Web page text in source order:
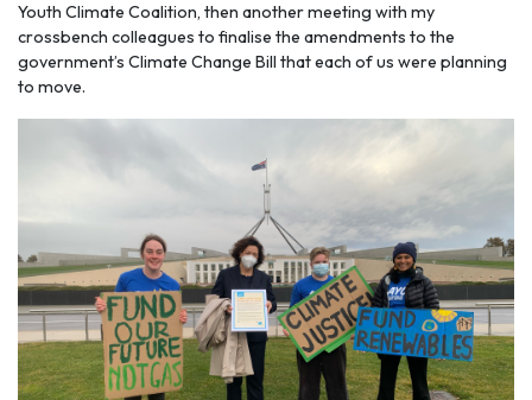
Youth Climate Coalition, then another meeting with my
crossbench colleagues to finalise the amendments to the
government’s Climate Change Bill that each of us were planning
to move.